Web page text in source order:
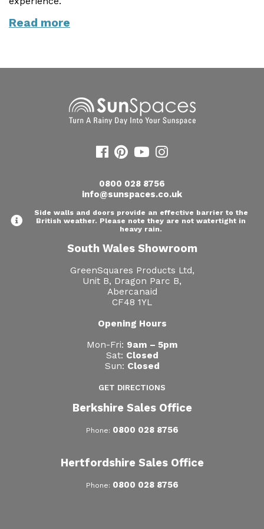
Useful Resources
Care & Warranty
Roof Shades
Commercial Enquiries
Trade Price Discounts
Read more
0800 028 8756
info@sunspaces.co.uk
Side walls and doors provide an effective barrier to the
British weather. Please note they are not watertight in
heavy rain.
South Wales Showroom
GreenSquares Products Ltd,
Unit B, Dragon Parc B,
Abercanaid
CF48 1YL
Opening Hours
Mon-Fri: 9am – 5pm
Sat: Closed
Sun: Closed
GET DIRECTIONS
Berkshire Sales Office
Phone: 0800 028 8756
Hertfordshire Sales Office
Phone: 0800 028 8756